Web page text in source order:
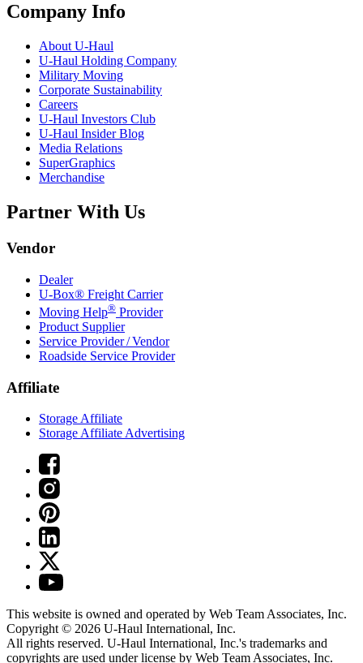
Company Info
About U-Haul
U-Haul Holding Company
Military Moving
Corporate Sustainability
Careers
U-Haul Investors Club
U-Haul Insider Blog
Media Relations
SuperGraphics
Merchandise
Partner With Us
Vendor
Dealer
U-Box® Freight Carrier
Moving Help® Provider
Product Supplier
Service Provider / Vendor
Roadside Service Provider
Affiliate
Storage Affiliate
Storage Affiliate Advertising
This website is owned and operated by Web Team Associates, Inc.
Copyright © 2026 U-Haul International, Inc.
All rights reserved. U-Haul International, Inc.'s trademarks and
copyrights are used under license by Web Team Associates, Inc.